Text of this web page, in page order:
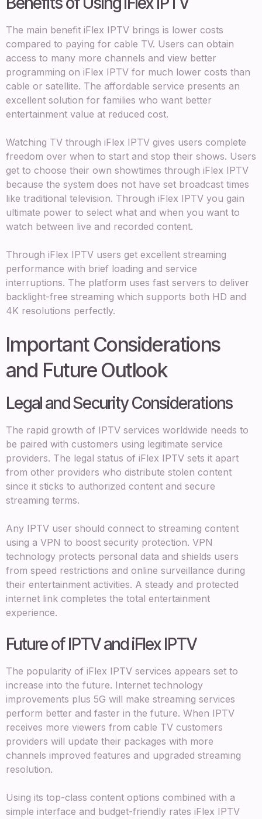
The main benefit iFlex IPTV brings is lower costs
compared to paying for cable TV. Users can obtain
access to many more channels and view better
programming on iFlex IPTV for much lower costs than
cable or satellite. The affordable service presents an
excellent solution for families who want better
entertainment value at reduced cost.
Watching TV through iFlex IPTV gives users complete
freedom over when to start and stop their shows. Users
get to choose their own showtimes through iFlex IPTV
because the system does not have set broadcast times
like traditional television. Through iFlex IPTV you gain
ultimate power to select what and when you want to
watch between live and recorded content.
Through iFlex IPTV users get excellent streaming
performance with brief loading and service
interruptions. The platform uses fast servers to deliver
backlight-free streaming which supports both HD and
4K resolutions perfectly.
Important Considerations
and Future Outlook
Legal and Security Considerations
The rapid growth of IPTV services worldwide needs to
be paired with customers using legitimate service
providers. The legal status of iFlex IPTV sets it apart
from other providers who distribute stolen content
since it sticks to authorized content and secure
streaming terms.
Any IPTV user should connect to streaming content
using a VPN to boost security protection. VPN
technology protects personal data and shields users
from speed restrictions and online surveillance during
their entertainment activities. A steady and protected
internet link completes the total entertainment
experience.
Future of IPTV and iFlex IPTV
The popularity of iFlex IPTV services appears set to
increase into the future. Internet technology
improvements plus 5G will make streaming services
perform better and faster in the future. When IPTV
receives more viewers from cable TV customers
providers will update their packages with more
channels improved features and upgraded streaming
resolution.
Using its top-class content options combined with a
simple interface and budget-friendly rates iFlex IPTV